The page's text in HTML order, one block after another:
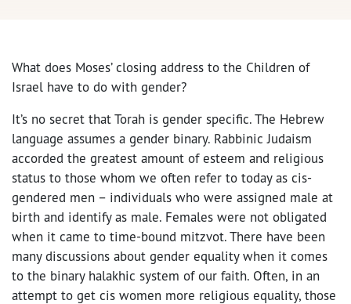
What does Moses’ closing address to the Children of
Israel have to do with gender?
It’s no secret that Torah is gender specific. The Hebrew
language assumes a gender binary. Rabbinic Judaism
accorded the greatest amount of esteem and religious
status to those whom we often refer to today as cis-
gendered men – individuals who were assigned male at
birth and identify as male. Females were not obligated
when it came to time-bound mitzvot. There have been
many discussions about gender equality when it comes
to the binary halakhic system of our faith. Often, in an
attempt to get cis women more religious equality, those